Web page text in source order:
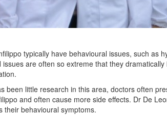
typically have behavioural issues, such
are often so extreme that they
been little research in this area, doctors often
and often cause more side effects. Dr De
their behavioural symptoms.